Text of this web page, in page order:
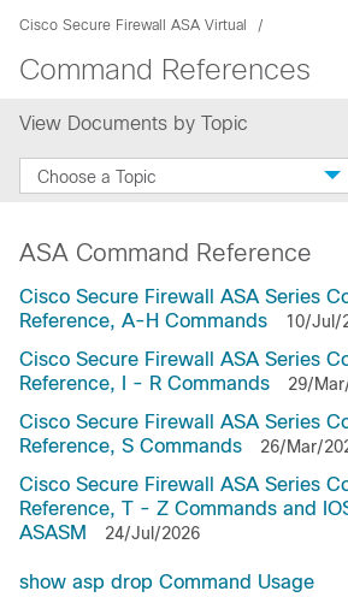
Cisco Secure Firewall ASA Virtual
Command References
View Documents by Topic
Choose a Topic
ASA Command Reference
Cisco Secure Firewall ASA Series
Reference, A-H Commands
10/Jul/
Cisco Secure Firewall ASA Series
Reference, I - R Commands
29/
Cisco Secure Firewall ASA Series
Reference, S Commands
26/Mar/
Cisco Secure Firewall ASA Series
Reference, T - Z Commands and
ASASM
24/Jul/2026
show asp drop Command Usage